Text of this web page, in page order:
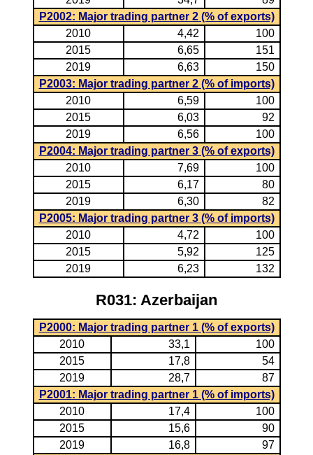
P2002: Major trading partner 2 (% of exports)
2010
4,42
100
2015
6,65
151
2019
6,63
150
P2003: Major trading partner 2 (% of imports)
2010
6,59
100
2015
6,03
92
2019
6,56
100
P2004: Major trading partner 3 (% of exports)
2010
7,69
100
2015
6,17
80
2019
6,30
82
P2005: Major trading partner 3 (% of imports)
2010
4,72
100
2015
5,92
125
2019
6,23 132
R031: Azerbaijan
P2000: Major trading partner 1 (% of exports)
2010
33,1
100
2015
17,8
54
2019
28,7
87
P2001: Major trading partner 1 (% of imports)
2010
17,4
100
2015
15,6
90
2019
16,8
97